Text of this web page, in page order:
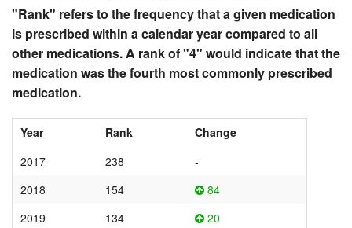
"Rank" refers to the frequency that a given medication
is prescribed within a calendar year compared to all
other medications. A rank of "4" would indicate that the
medication was the fourth most commonly prescribed
medication.
Year Rank
Change
2017
238
-
2018
154
84
2019
134
20